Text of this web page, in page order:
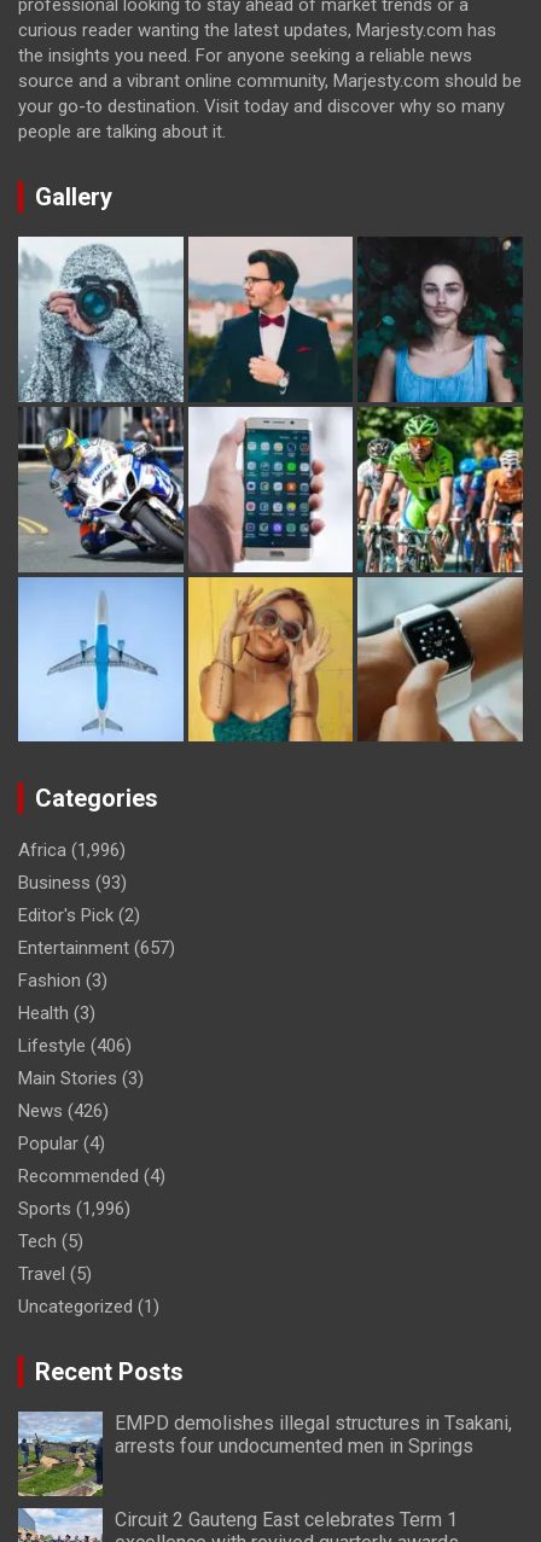
professional looking to stay ahead of market trends or a
curious reader wanting the latest updates, Marjesty.com has
the insights you need. For anyone seeking a reliable news
source and a vibrant online community, Marjesty.com should be
your go-to destination. Visit today and discover why so many
people are talking about it.
Gallery
Categories
Africa (1,996)
Business (93)
Editor's Pick (2)
Entertainment (657)
Fashion (3)
Health (3)
Lifestyle (406)
Main Stories (3)
News (426)
Popular (4)
Recommended (4)
Sports (1,996)
Tech (5)
Travel (5)
Uncategorized (1)
Recent Posts
EMPD demolishes illegal structures in Tsakani,
arrests four undocumented men in Springs
Circuit 2 Gauteng East celebrates Term 1